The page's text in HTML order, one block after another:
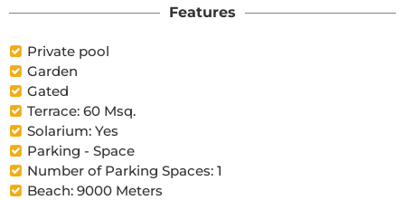
Features
Private pool
Garden
Gated
Terrace: 60 Msq.
Solarium: Yes
Parking - Space
Number of Parking Spaces: 1
Beach: 9000 Meters